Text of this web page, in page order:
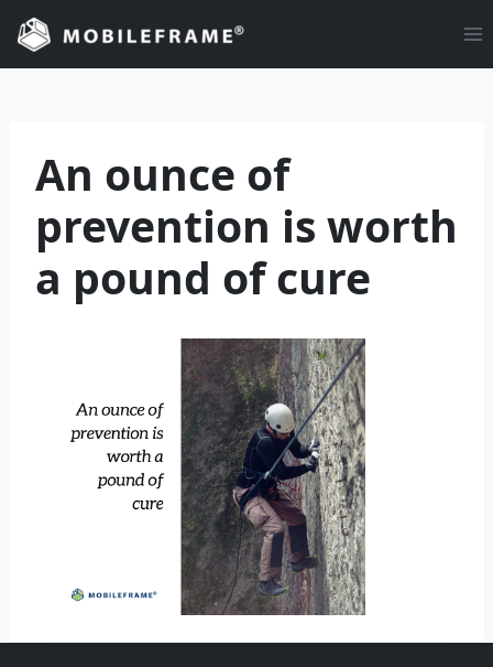
Skip
content
An ounce of
prevention is worth
a pound of cure